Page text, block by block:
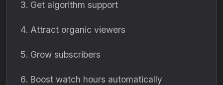
Get algorithm support
Attract organic viewers
Grow subscribers
Boost watch hours automatically